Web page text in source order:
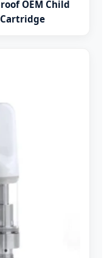
OEM Child